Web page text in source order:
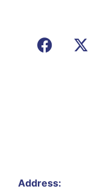
Address: